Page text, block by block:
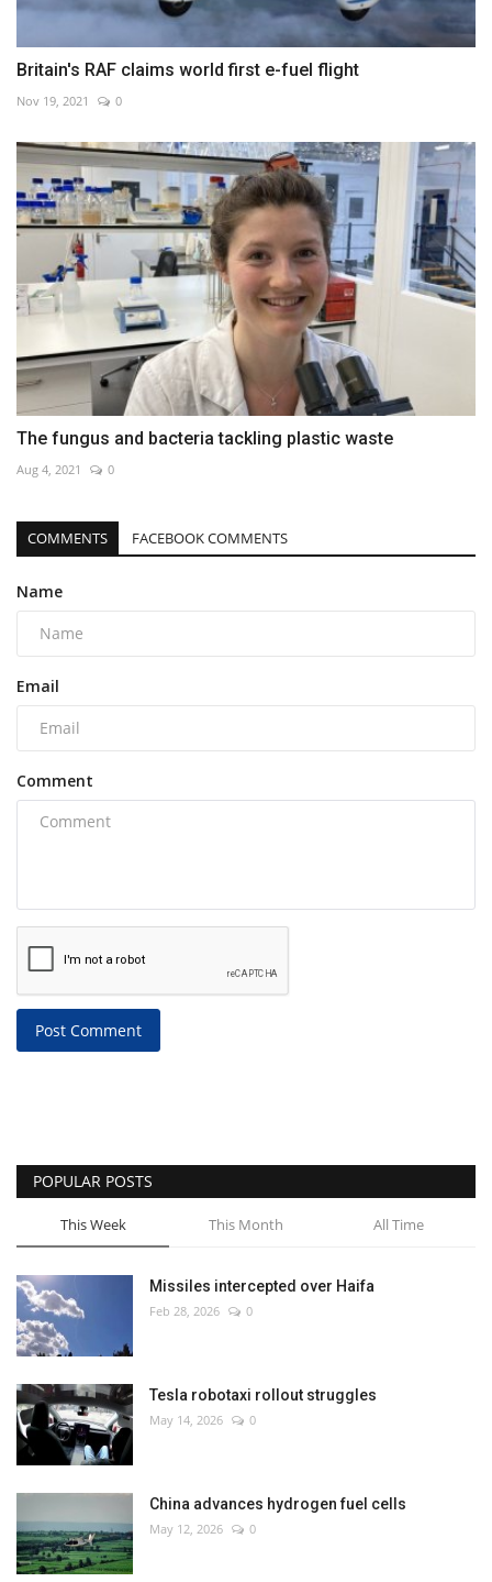
Britain's RAF claims world first e-fuel flight
Nov 19, 2021 0
The fungus and bacteria tackling plastic waste
Aug 4, 2021 0
COMMENTS FACEBOOK COMMENTS
Name
Email
Comment
Post Comment
POPULAR POSTS
This Week This Month All Time
Missiles intercepted over Haifa
Feb 28, 2026 0
Tesla robotaxi rollout struggles
May 14, 2026 0
China advances hydrogen fuel cells
May 12, 2026 0